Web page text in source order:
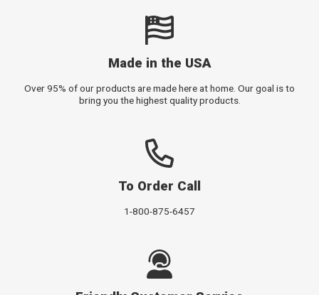
Made in the USA
Over 95% of our products are made here at home. Our goal is to
bring you the highest quality products.
To Order Call
1-800-875-6457